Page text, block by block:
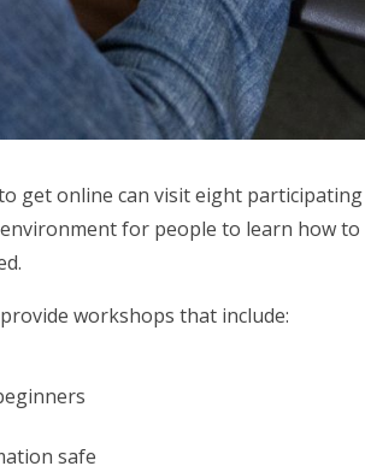
get online can visit eight
for people to learn how
workshops that include:
safe